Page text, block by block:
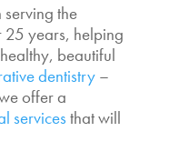
the
25 years, helping
beautiful
dentistry–
offer a
servicesthat will